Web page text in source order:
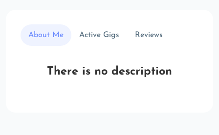
About Me Active Gigs Reviews
There is no description